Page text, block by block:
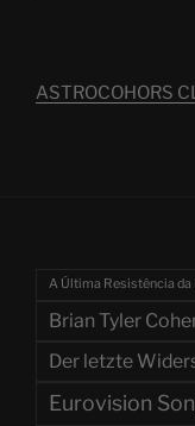
ASTROCOHORS
A Última Resistência da
Brian Tyler
Der letzte
Eurovision